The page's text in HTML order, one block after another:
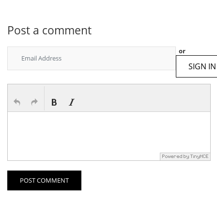
Post a comment
or
SIGN IN
POST COMMENT